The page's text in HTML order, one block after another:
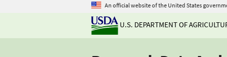
An official website of the United States
U.S. DEPARTMENT OF